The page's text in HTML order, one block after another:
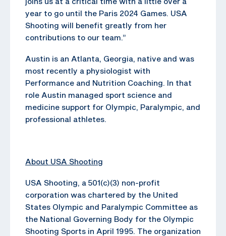
year to go until the Paris 2024 Games. USA
Shooting will benefit greatly from her
contributions to our team.”
Austin is an Atlanta, Georgia, native and was
most recently a physiologist with
Performance and Nutrition Coaching. In that
role Austin managed sport science and
medicine support for Olympic, Paralympic, and
professional athletes.
About USA Shooting
USA Shooting, a 501(c)(3) non-profit
corporation was chartered by the United
States Olympic and Paralympic Committee as
the National Governing Body for the Olympic
Shooting Sports in April 1995. The organization